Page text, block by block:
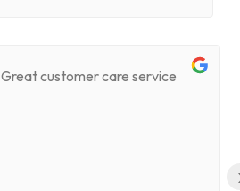
Great customer care service